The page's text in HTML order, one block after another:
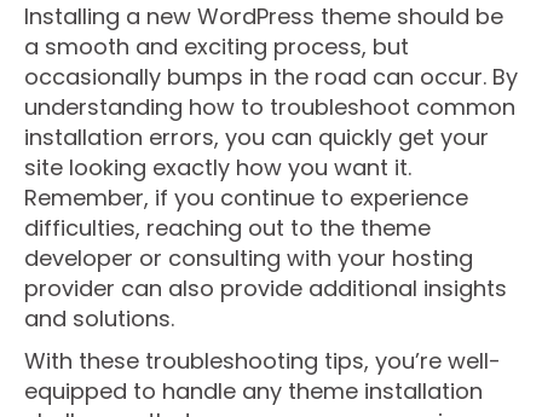
Installing a new WordPress theme should be
a smooth and exciting process, but
occasionally bumps in the road can occur. By
understanding how to troubleshoot common
installation errors, you can quickly get your
site looking exactly how you want it.
Remember, if you continue to experience
difficulties, reaching out to the theme
developer or consulting with your hosting
provider can also provide additional insights
and solutions.
With these troubleshooting tips, you’re well-
equipped to handle any theme installation